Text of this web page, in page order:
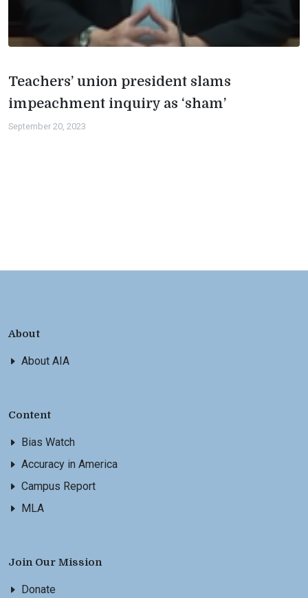
Teachers’ union president slams
impeachment inquiry as ‘sham’
September 20, 2023
About
About AIA
Content
Bias Watch
Accuracy in America
Campus Report
MLA
Join Our Mission
Donate